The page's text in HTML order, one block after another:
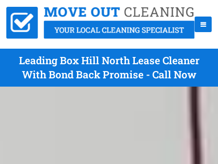
Leading Box Hill North Lease Cleaner
With Bond Back Promise - Call Now